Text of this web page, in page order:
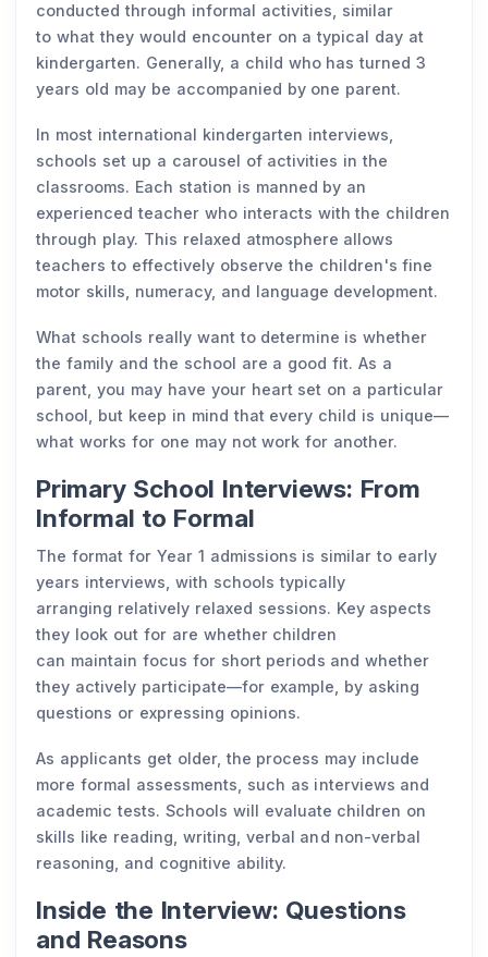
conducted through informal activities, similar
to what they would encounter on a typical day at
kindergarten. Generally, a child who has turned 3
years old may be accompanied by one parent.
In most international kindergarten interviews,
schools set up a carousel of activities in the
classrooms. Each station is manned by an
experienced teacher who interacts with the children
through play. This relaxed atmosphere allows
teachers to effectively observe the children's fine
motor skills, numeracy, and language development.
What schools really want to determine is whether
the family and the school are a good fit. As a
parent, you may have your heart set on a particular
school, but keep in mind that every child is unique—
what works for one may not work for another.
Primary School Interviews: From
Informal to Formal
The format for Year 1 admissions is similar to early
years interviews, with schools typically
arranging relatively relaxed sessions. Key aspects
they look out for are whether children
can maintain focus for short periods and whether
they actively participate—for example, by asking
questions or expressing opinions.
As applicants get older, the process may include
more formal assessments, such as interviews and
academic tests. Schools will evaluate children on
skills like reading, writing, verbal and non-verbal
reasoning, and cognitive ability.
Inside the Interview: Questions
and Reasons